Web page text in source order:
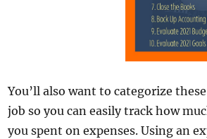
You’ll also want to categorize
job so you can easily track how
you spent on expenses. Using an